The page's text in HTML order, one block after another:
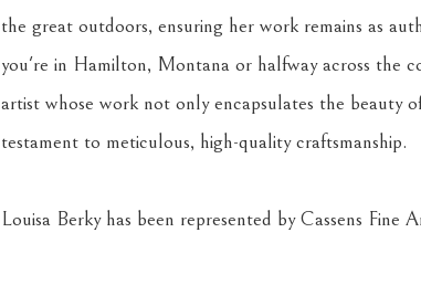
the great outdoors, ensuring her work remains as
you're in Hamilton, Montana or halfway across the
artist whose work not only encapsulates the beauty
testament to meticulous, high-quality craftsmanship.
Louisa Berky has been represented by Cassens Fine